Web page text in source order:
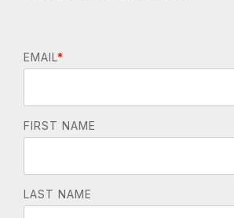
EMAIL*
FIRST NAME
LAST NAME